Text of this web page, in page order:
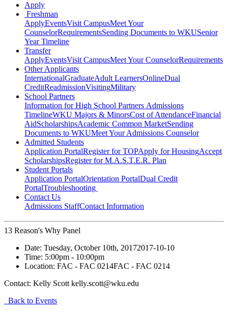
Apply
Freshman
ApplyEventsVisit CampusMeet Your
CounselorRequirementsSending Documents to WKUSenior
Year Timeline
Transfer
ApplyEventsVisit CampusMeet Your CounselorRequirements
Other Applicants
InternationalGraduateAdult LearnersOnlineDual
CreditReadmissionVisitingMilitary
School Partners
Information for High School Partners Admissions
TimelineWKU Majors & MinorsCost of AttendanceFinancial
AidScholarshipsAcademic Common MarketSending
Documents to WKUMeet Your Admissions Counselor
Admitted Students
Application PortalRegister for TOPApply for HousingAccept
ScholarshipsRegister for M.A.S.T.E.R. Plan
Student Portals
Application PortalOrientation PortalDual Credit
PortalTroubleshooting
Contact Us
Admissions StaffContact Information
13 Reason's Why Panel
Date: Tuesday, October 10th, 20172017-10-10
Time: 5:00pm - 10:00pm
Location: FAC - FAC 0214FAC - FAC 0214
Contact: Kelly Scott kelly.scott@wku.edu
Back to Events